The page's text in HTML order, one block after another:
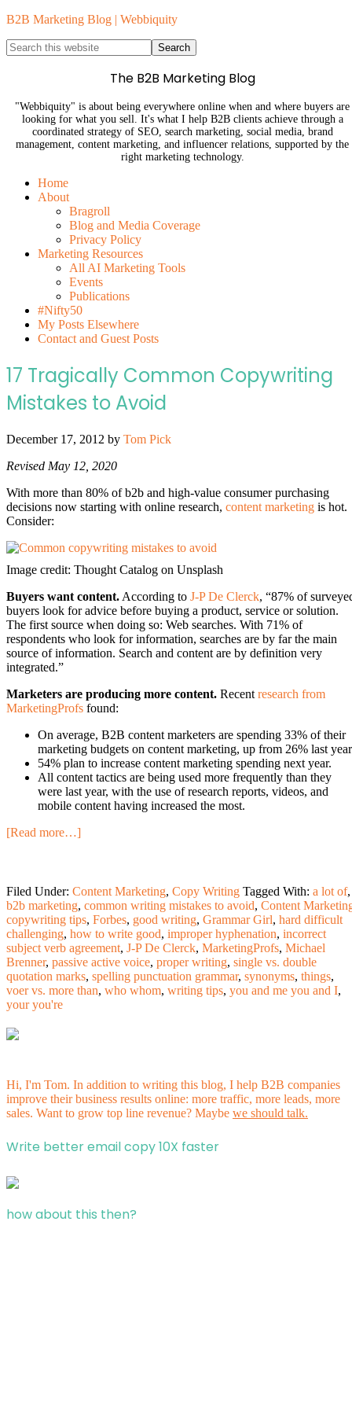
B2B Marketing Blog | Webbiquity
The B2B Marketing Blog
"Webbiquity" is about being everywhere online when and where buyers are
looking for what you sell. It's what I help B2B clients achieve through a
coordinated strategy of SEO, search marketing, social media, brand
management, content marketing, and influencer relations, supported by the
right marketing technology.
Home
About
Bragroll
Blog and Media Coverage
Privacy Policy
Marketing Resources
All AI Marketing Tools
Events
Publications
#Nifty50
My Posts Elsewhere
Contact and Guest Posts
17 Tragically Common Copywriting
Mistakes to Avoid
December 17, 2012 by Tom Pick
Revised May 12, 2020
With more than 80% of b2b and high-value consumer purchasing
decisions now starting with online research, content marketing is hot.
Consider:
Image credit: Thought Catalog on Unsplash
Buyers want content. According to J-P De Clerck, “87% of
buyers look for advice before buying a product, service or solution.
The first source when doing so: Web searches. With 71% of
respondents who look for information, searches are by far the main
source of information. Search and content are by definition very
integrated.”
Marketers are producing more content. Recent research from
MarketingProfs found:
On average, B2B content marketers are spending 33% of their
marketing budgets on content marketing, up from 26% last
54% plan to increase content marketing spending next year.
All content tactics are being used more frequently than they
were last year, with the use of research reports, videos, and
mobile content having increased the most.
[Read more…]
Filed Under: Content Marketing, Copy Writing Tagged With: a lot of,
b2b marketing, common writing mistakes to avoid, Content
copywriting tips, Forbes, good writing, Grammar Girl, hard difficult
challenging, how to write good, improper hyphenation, incorrect
subject verb agreement, J-P De Clerck, MarketingProfs, Michael
Brenner, passive active voice, proper writing, single vs. double
quotation marks, spelling punctuation grammar, synonyms, things,
voer vs. more than, who whom, writing tips, you and me you and I,
your you're
Hi, I'm Tom. In addition to writing this blog, I help B2B companies
improve their business results online: more traffic, more leads, more
sales. Want to grow top line revenue? Maybe we should talk.
Write better email copy 10X faster
how about this then?